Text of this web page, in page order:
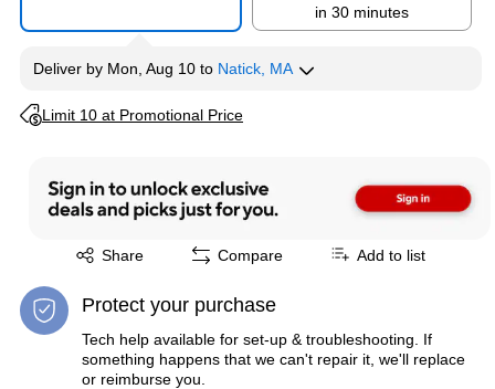
in 30 minutes
Deliver by Mon, Aug 10 to Natick, MA
Limit 10 at Promotional Price
Exited tooltip
Share
Exited tooltip Compare Add to list
Protect your purchase
Tech help available for set-up & troubleshooting. If
something happens that we can't repair it, we'll replace
or reimburse you.